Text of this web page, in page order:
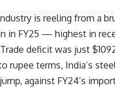
is reeling from a
in FY25 — highest in
deficit was just
rupee terms, India’s
against FY24’s